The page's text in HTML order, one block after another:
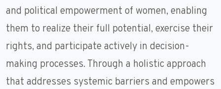
and political empowerment of women, enabling
them to realize their full potential, exercise their
rights, and participate actively in decision-
making processes. Through a holistic approach
that addresses systemic barriers and empowers